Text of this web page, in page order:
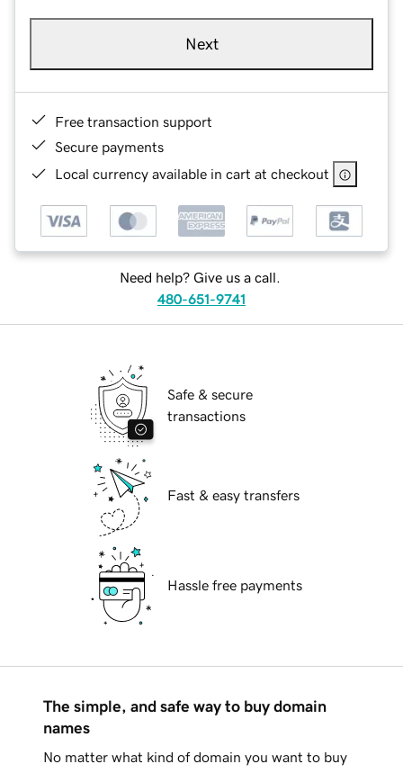
Next
Free transaction support
Secure payments
Local currency available in cart at checkout
Need help? Give us a call.
480-651-9741
Safe & secure
transactions
Fast & easy transfers
Hassle free payments
The simple, and safe way to buy domain
names
No matter what kind of domain you want to buy